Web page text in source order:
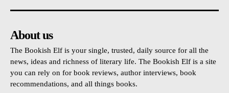
About us
The Bookish Elf is your single, trusted, daily source for all the
news, ideas and richness of literary life. The Bookish Elf is a site
you can rely on for book reviews, author interviews, book
recommendations, and all things books.